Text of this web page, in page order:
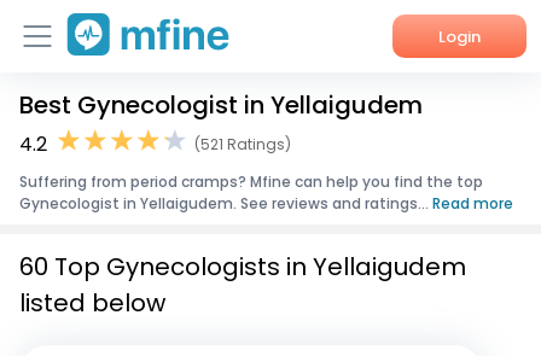
Login
Home
Corporate Enquiries
Best Gynecologist in Yellaigudem
4.2
(521 Ratings)
Suffering from period cramps? Mfine can help you find the top
Gynecologist in Yellaigudem. See reviews and ratings... Read more
60 Top Gynecologists in Yellaigudem
listed below